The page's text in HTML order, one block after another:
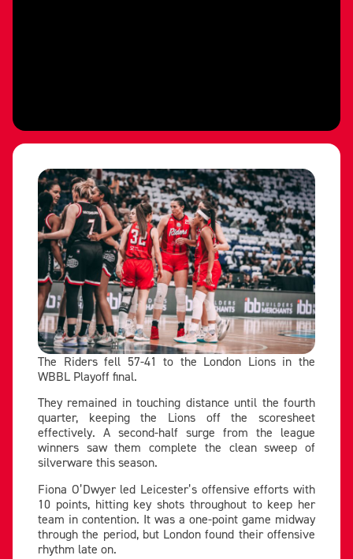
The Riders fell 57-41 to the London Lions in the
WBBL Playoff final.
They remained in touching distance until the fourth
quarter, keeping the Lions off the scoresheet
effectively. A second-half surge from the league
winners saw them complete the clean sweep of
silverware this season.
Fiona O’Dwyer led Leicester’s offensive efforts with
10 points, hitting key shots throughout to keep her
team in contention. It was a one-point game midway
through the period, but London found their offensive
rhythm late on.